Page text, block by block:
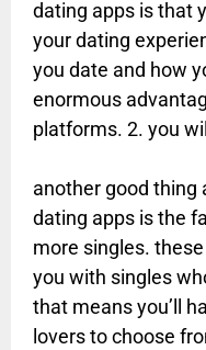
dating apps is that
your dating
you date and how
enormous
platforms. 2. you
another good thing
dating apps is the
more singles.
you with singles
that means you’ll
lovers to choose